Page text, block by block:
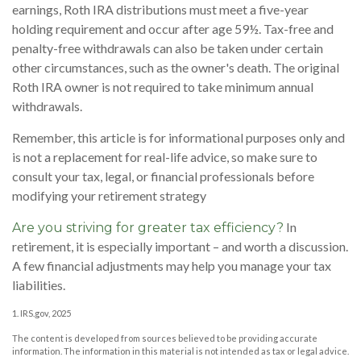
earnings, Roth IRA distributions must meet a five-year
holding requirement and occur after age 59½. Tax-free and
penalty-free withdrawals can also be taken under certain
other circumstances, such as the owner's death. The original
Roth IRA owner is not required to take minimum annual
withdrawals.
Remember, this article is for informational purposes only and
is not a replacement for real-life advice, so make sure to
consult your tax, legal, or financial professionals before
modifying your retirement strategy
Are you striving for greater tax efficiency? In
retirement, it is especially important – and worth a discussion.
A few financial adjustments may help you manage your tax
liabilities.
1. IRS.gov, 2025
The content is developed from sources believed to be providing accurate
information. The information in this material is not intended as tax or legal advice.